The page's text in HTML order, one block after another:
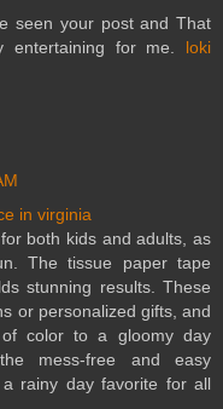
seen your post and That
entertaining for me. loki
in virginia
both kids and adults, as
The tissue paper tape
stunning results. These
or personalized gifts, and
color to a gloomy day
mess-free and easy
rainy day favorite for all